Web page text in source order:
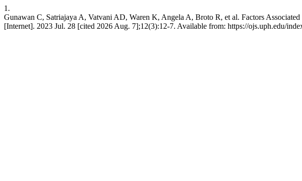
1.
Gunawan C, Satriajaya A, Vatvani AD, Waren K, Angela A, Broto R, et al. Factors
[Internet]. 2023 Jul. 28 [cited 2026 Aug. 7];12(3):12-7. Available from: https://ojs.uph.edu/